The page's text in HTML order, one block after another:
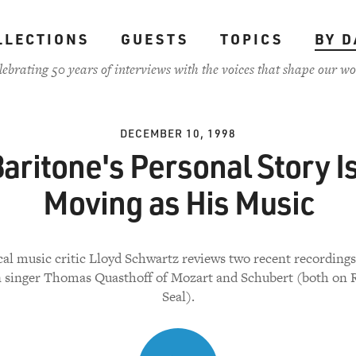
GUESTS TOPICS
BY
50 years of interviews with the voices that shape our
DECEMBER 10, 1998
Personal Story
Moving as His Music
music critic Lloyd Schwartz reviews two recent
singer Thomas Quasthoff of Mozart and Schubert (both on
Seal).